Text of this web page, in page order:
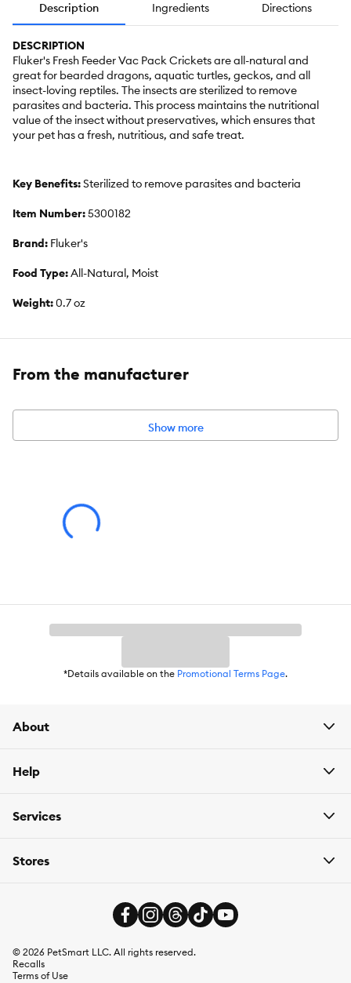
Description Ingredients Directions
DESCRIPTION
Fluker's Fresh Feeder Vac Pack Crickets are all-natural and
great for bearded dragons, aquatic turtles, geckos, and all
insect-loving reptiles. The insects are sterilized to remove
parasites and bacteria. This process maintains the nutritional
value of the insect without preservatives, which ensures that
your pet has a fresh, nutritious, and safe treat.
Key Benefits:Sterilized to remove parasites and bacteria
Item Number:5300182
Brand: Fluker's
Food Type:All-Natural, Moist
Weight:0.7 oz
From the manufacturer
Show more
*Details available on the Promotional Terms Page.
About
Help
Services
Stores
© 2026 PetSmart LLC. All rights reserved.
Recalls
Terms of Use